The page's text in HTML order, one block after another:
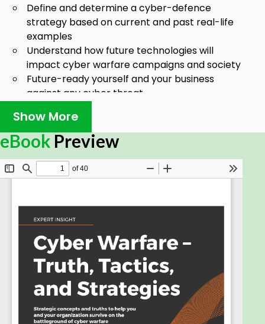
Define and determine a cyber-defence
strategy based on current and past real-life
examples
Understand how future technologies will
impact cyber warfare campaigns and society
Future-ready yourself and your business
against any cyber threat
Book Description
The era of cyber warfare is now upon us. What we
do now and how we determine what we will do in
the future is the difference between whether our
businesses live or die and whether our digital self
Truth, Tactics, and Strategies takes you on a journey
through the myriad of cyber attacks and threats
that are present in a world powered by AI, big data,
autonomous vehicles, drones video, and social
Dr. Chase Cunningham uses his military background
to provide you with a unique perspective on cyber
security and warfare. Moving away from a reactive
Show More
eBook Preview